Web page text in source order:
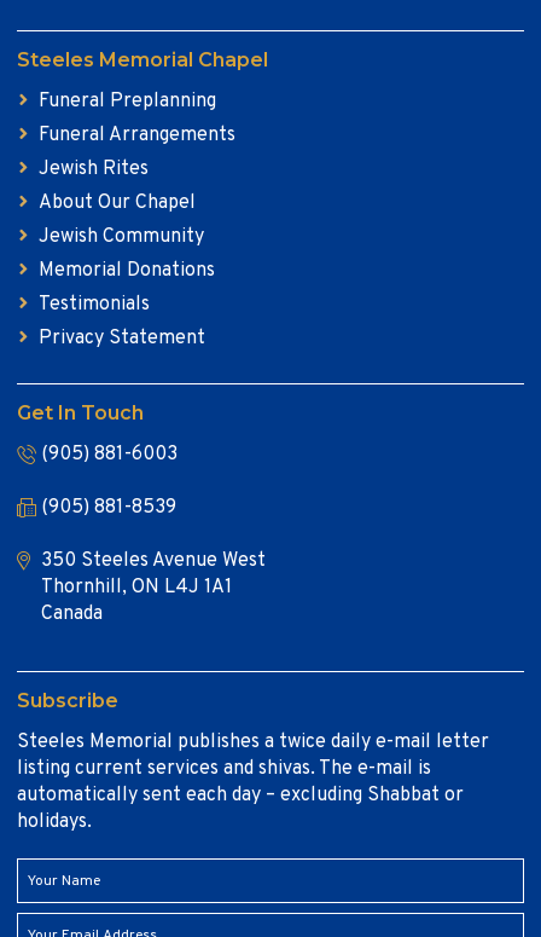
Steeles Memorial Chapel
Funeral Preplanning
Funeral Arrangements
Jewish Rites
About Our Chapel
Jewish Community
Memorial Donations
Testimonials
Privacy Statement
Get In Touch
(905) 881-6003
(905) 881-8539
350 Steeles Avenue West
Thornhill, ON L4J 1A1
Canada
Subscribe
Steeles Memorial publishes a twice daily e-mail letter
listing current services and shivas. The e-mail is
automatically sent each day – excluding Shabbat or
holidays.